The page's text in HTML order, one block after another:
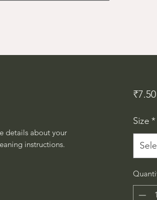
details about your
instructions.
₹7.50
Size *